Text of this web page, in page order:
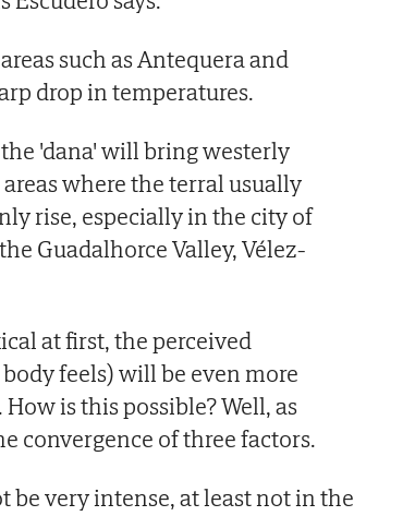
such as Antequera and
drop in temperatures.
'dana' will bring westerly
where the terral usually
rise, especially in the city of
Guadalhorce Valley, Vélez-
at first, the perceived
feels) will be even more
is this possible? Well, as
convergence of three factors.
very intense, at least not in the